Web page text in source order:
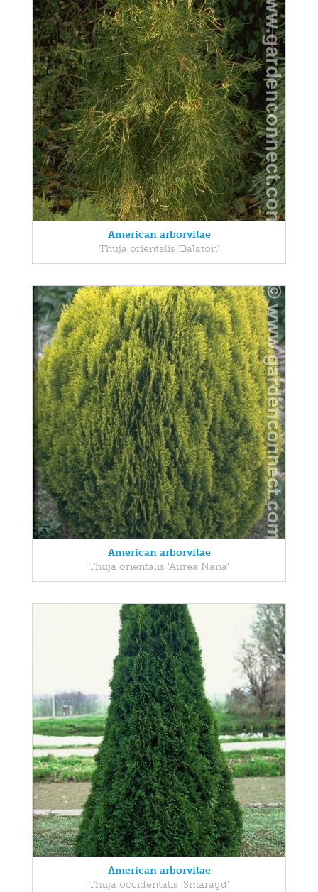
American arborvitae
Thuja orientalis 'Balaton'
American arborvitae
Thuja orientalis 'Aurea Nana'
American arborvitae
Thuja occidentalis 'Smaragd'